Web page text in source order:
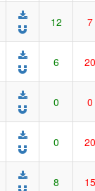
12 7
6 20
0 0
0 20
8 15